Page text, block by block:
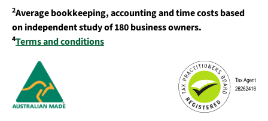
2Average bookkeeping, accounting and time costs based
on independent study of 180 business owners.
4Terms and conditions